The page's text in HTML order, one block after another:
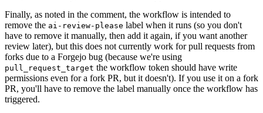
Finally, as noted in the comment, the workflow is intended to
remove the ai-review-please label when it runs (so you don't
have to remove it manually, then add it again, if you want another
review later), but this does not currently work for pull requests from
forks due to a Forgejo bug (because we're using
pull_request_target the workflow token should have write
permissions even for a fork PR, but it doesn't). If you use it on a fork
PR, you'll have to remove the label manually once the workflow has
triggered.